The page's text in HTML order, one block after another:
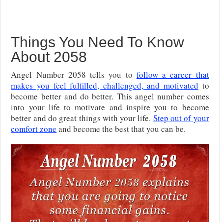
Things You Need To Know
About 2058
Angel Number 2058 tells you to follow a career that
makes you feel fulfilled, challenged, and motivated to
become better and do better. This angel number comes
into your life to motivate and inspire you to become
better and do great things with your life. Step out of your
comfort zone and become the best that you can be.